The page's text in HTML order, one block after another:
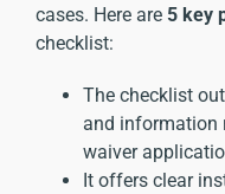
cases. Here are 5 key
checklist:
The checklist
and information
waiver
It offers clear